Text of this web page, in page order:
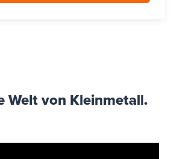
Welt von Kleinmetall.